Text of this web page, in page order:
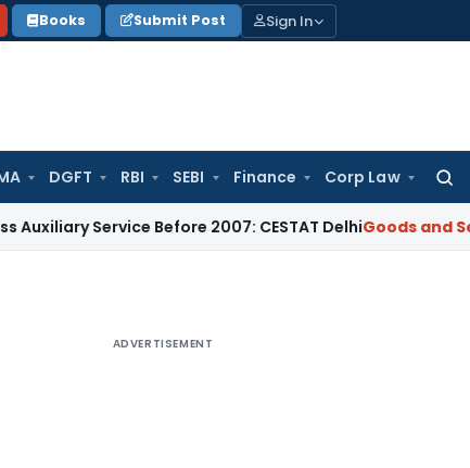
Books Submit Post Sign In
DGFT RBI SEBI Finance Corp Law
Before 2007: CESTAT DelhiGoods and Services
ADVERTISEMENT